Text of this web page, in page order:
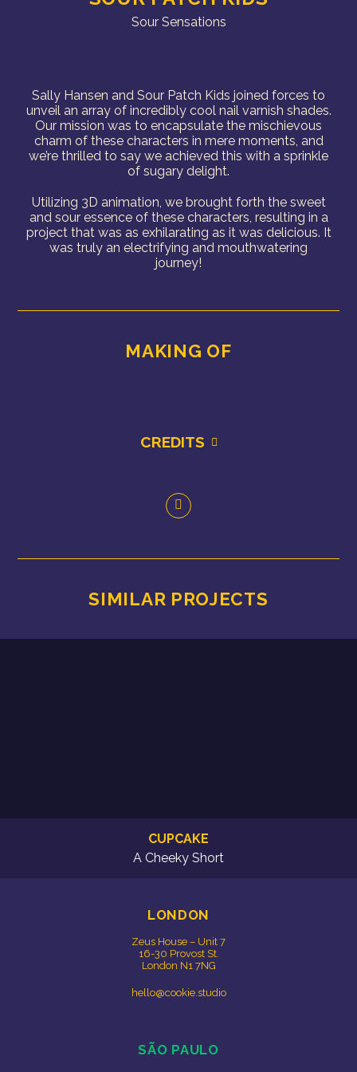
Sour Sensations
Sally Hansen and Sour Patch Kids joined forces to
unveil an array of incredibly cool nail varnish shades.
Our mission was to encapsulate the mischievous
charm of these characters in mere moments, and
we’re thrilled to say we achieved this with a sprinkle
of sugary delight.
Utilizing 3D animation, we brought forth the sweet
and sour essence of these characters, resulting in a
project that was as exhilarating as it was delicious. It
was truly an electrifying and mouthwatering
journey!
MAKING OF
CREDITS
SIMILAR PROJECTS
CUPCAKE
A Cheeky Short
LONDON
Zeus House – Unit 7
16-30 Provost St.
London N1 7NG
hello@cookie.studio
SÃO PAULO